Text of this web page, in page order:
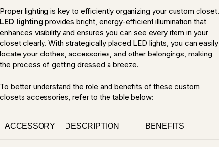
Proper lighting is key to efficiently organizing your custom closet.
LED lighting provides bright, energy-efficient illumination that
enhances visibility and ensures you can see every item in your
closet clearly. With strategically placed LED lights, you can easily
locate your clothes, accessories, and other belongings, making
the process of getting dressed a breeze.
To better understand the role and benefits of these custom
closets accessories, refer to the table below:
ACCESSORY DESCRIPTION BENEFITS